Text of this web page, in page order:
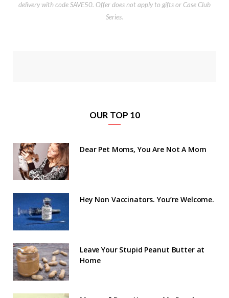
delivery with code SAVE50. Offer does not apply to gifts or Case Club
Series.
OUR TOP 10
Dear Pet Moms, You Are Not A Mom
Hey Non Vaccinators. You’re Welcome.
Leave Your Stupid Peanut Butter at
Home